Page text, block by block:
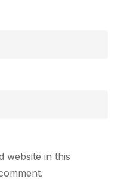
website in this